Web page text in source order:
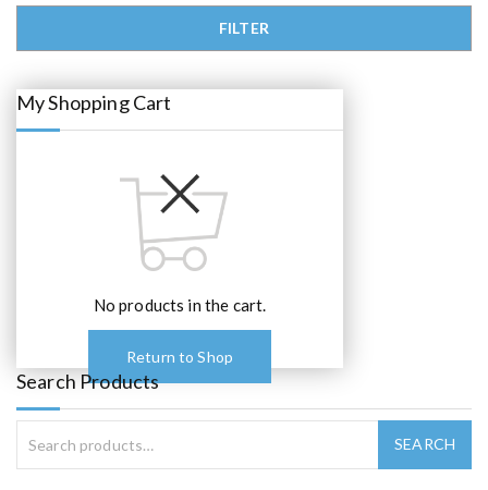
0
Min price
Max price
FILTER
My Shopping Cart
No products in the cart.
Return to Shop
Search Products